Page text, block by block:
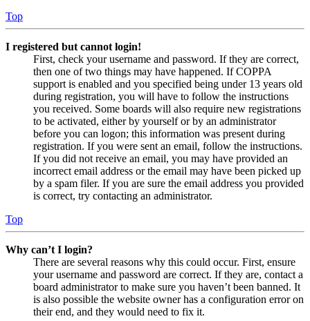
Top
I registered but cannot login!
First, check your username and password. If they are correct,
then one of two things may have happened. If COPPA
support is enabled and you specified being under 13 years old
during registration, you will have to follow the instructions
you received. Some boards will also require new registrations
to be activated, either by yourself or by an administrator
before you can logon; this information was present during
registration. If you were sent an email, follow the instructions.
If you did not receive an email, you may have provided an
incorrect email address or the email may have been picked up
by a spam filer. If you are sure the email address you provided
is correct, try contacting an administrator.
Top
Why can’t I login?
There are several reasons why this could occur. First, ensure
your username and password are correct. If they are, contact a
board administrator to make sure you haven’t been banned. It
is also possible the website owner has a configuration error on
their end, and they would need to fix it.